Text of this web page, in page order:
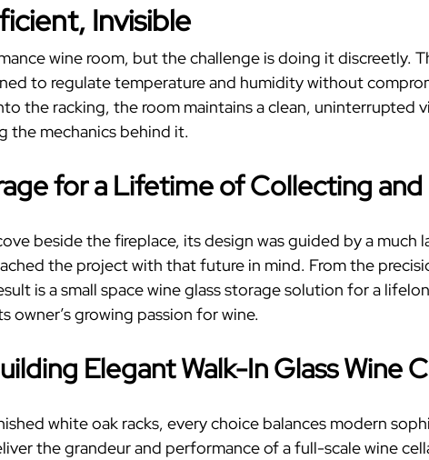
Invisible
wine room, but the challenge is doing it discreetly.
to regulate temperature and humidity without
the racking, the room maintains a clean, uninterrupted
the mechanics behind it.
for a Lifetime of Collecting and
beside the fireplace, its design was guided by a
the project with that future in mind. From the
is asmall space wine glass storagesolution for a
owner’s growing passion for wine.
ElegantWalk-In Glass Wine
white oak racks, every choice balances modern
the grandeur and performance ofa full-scale wine